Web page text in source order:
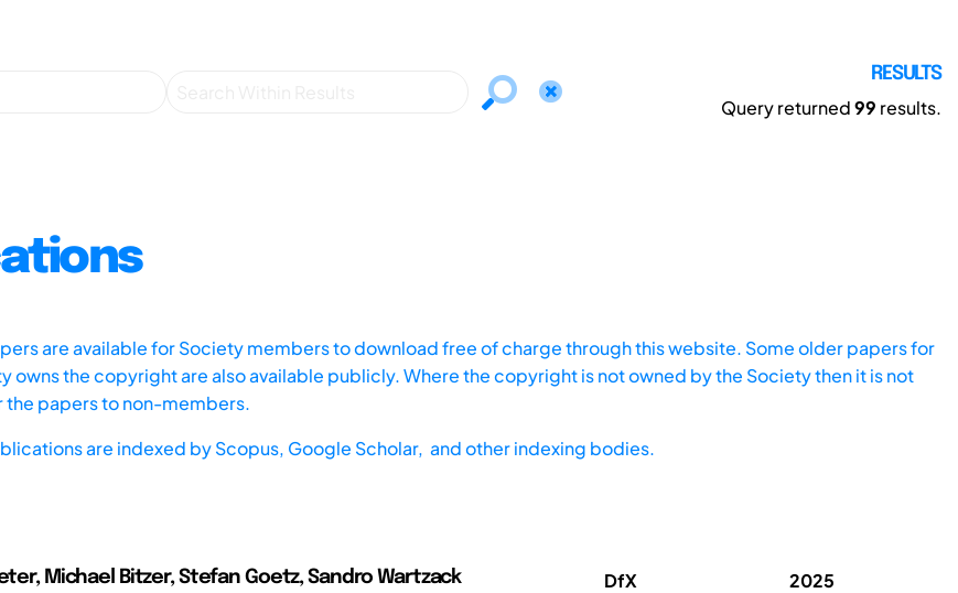
RESULTS
Query returned99 results.
are available for Society members to download free of charge through this website. Some older papers for
owns the copyright are also available publicly. Where the copyright is not owned by the Society then it is not
papers to non-members.
are indexed byScopus, Google Scholar, and other indexing bodies.
Michael Bitzer, Stefan Goetz, Sandro Wartzack DfX 2025